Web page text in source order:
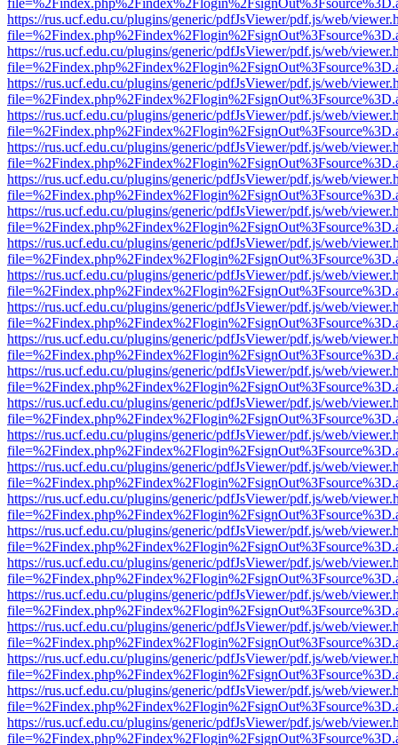
https://rus.ucf.edu.cu/plugins/generic/pdfJsViewer/pdf.js/web/
https://rus.ucf.edu.cu/plugins/generic/pdfJsViewer/pdf.js/web/
https://rus.ucf.edu.cu/plugins/generic/pdfJsViewer/pdf.js/web/
https://rus.ucf.edu.cu/plugins/generic/pdfJsViewer/pdf.js/web/
https://rus.ucf.edu.cu/plugins/generic/pdfJsViewer/pdf.js/web/
https://rus.ucf.edu.cu/plugins/generic/pdfJsViewer/pdf.js/web/
https://rus.ucf.edu.cu/plugins/generic/pdfJsViewer/pdf.js/web/
https://rus.ucf.edu.cu/plugins/generic/pdfJsViewer/pdf.js/web/
https://rus.ucf.edu.cu/plugins/generic/pdfJsViewer/pdf.js/web/
https://rus.ucf.edu.cu/plugins/generic/pdfJsViewer/pdf.js/web/
https://rus.ucf.edu.cu/plugins/generic/pdfJsViewer/pdf.js/web/
https://rus.ucf.edu.cu/plugins/generic/pdfJsViewer/pdf.js/web/
https://rus.ucf.edu.cu/plugins/generic/pdfJsViewer/pdf.js/web/
https://rus.ucf.edu.cu/plugins/generic/pdfJsViewer/pdf.js/web/
https://rus.ucf.edu.cu/plugins/generic/pdfJsViewer/pdf.js/web/
https://rus.ucf.edu.cu/plugins/generic/pdfJsViewer/pdf.js/web/
https://rus.ucf.edu.cu/plugins/generic/pdfJsViewer/pdf.js/web/
https://rus.ucf.edu.cu/plugins/generic/pdfJsViewer/pdf.js/web/
https://rus.ucf.edu.cu/plugins/generic/pdfJsViewer/pdf.js/web/
https://rus.ucf.edu.cu/plugins/generic/pdfJsViewer/pdf.js/web/
https://rus.ucf.edu.cu/plugins/generic/pdfJsViewer/pdf.js/web/
https://rus.ucf.edu.cu/plugins/generic/pdfJsViewer/pdf.js/web/
https://rus.ucf.edu.cu/plugins/generic/pdfJsViewer/pdf.js/web/